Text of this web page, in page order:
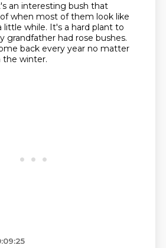
an interesting bush that
when most of them look like
little while. It's a hard plant to
grandfather had rose bushes.
back every year no matter
the winter.